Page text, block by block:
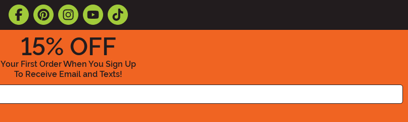
15% OFF
Your First Order When You Sign Up
To Receive Email and Texts!
Enter your Email Address